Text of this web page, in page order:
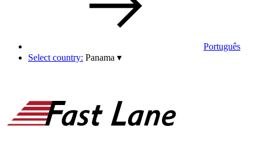
Português
Select country: Panama ▾